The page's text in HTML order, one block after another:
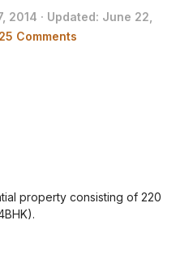
2014 · Updated: June 22,
25 Comments
property consisting of 220